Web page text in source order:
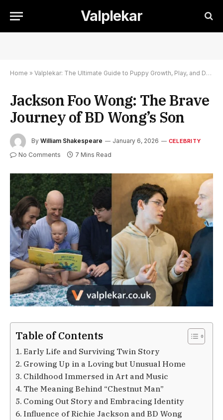
Valplekar
Home » Valplekar: The Ultimate Guide to Puppy Growth, Play, and Development
Jackson Foo Wong: The Brave
Journey of BD Wong’s Son
By William Shakespeare January 6, 2026 CELEBRITY
No Comments 7 Mins Read
Table of Contents
Early Life and Surviving Twin Story
Growing Up in a Loving but Unusual Home
Childhood Immersed in Art and Music
The Meaning Behind “Chestnut Man”
Coming Out Story and Embracing Identity
Influence of Richie Jackson and BD Wong